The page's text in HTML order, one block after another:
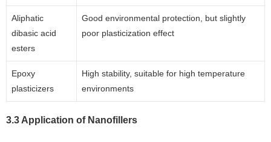
Aliphatic
dibasic acid
esters
Good environmental protection, but slightly
poor plasticization effect
Epoxy
plasticizers
High stability, suitable for high temperature
environments
3.3 Application of Nanofillers